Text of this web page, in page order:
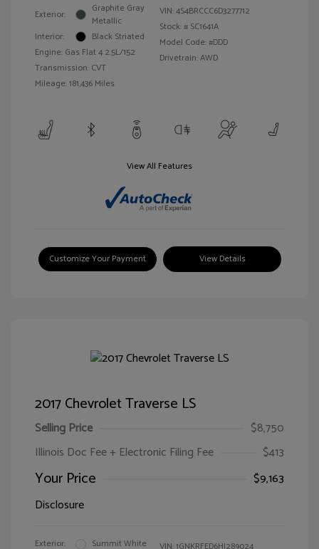
Exterior:
Graphite Gray
Metallic
Interior:
Black Striated
Engine: Gas Flat 4 2.5L/152
Transmission: CVT
Mileage: 181,436 Miles
VIN:4S4BRCCC6D3277712
Stock: # SC1641A
Model Code: #DDD
Drivetrain: AWD
View All Features
Customize Your Payment View Details
2017 Chevrolet Traverse LS
Selling Price
$8,750
Illinois Doc Fee + Electronic Filing Fee
$413
Your Price
$9,163
Disclosure
Exterior:
Summit White